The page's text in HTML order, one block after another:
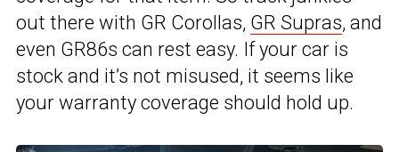
out there with GR Corollas, GR Supras, and
even GR86s can rest easy. If your car is
stock and it’s not misused, it seems like
your warranty coverage should hold up.